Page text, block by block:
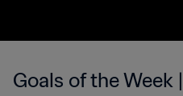
Goals of the Week